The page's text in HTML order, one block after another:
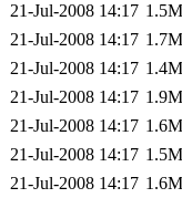
21-Jul-2008 14:17 1.5M
21-Jul-2008 14:17 1.7M
21-Jul-2008 14:17 1.4M
21-Jul-2008 14:17 1.9M
21-Jul-2008 14:17 1.6M
21-Jul-2008 14:17 1.5M
21-Jul-2008 14:17 1.6M